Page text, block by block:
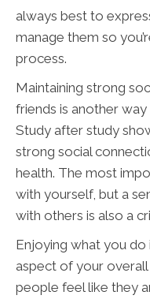
always best to
manage them so
process.
Maintaining strong
friends is another
Study after study
strong social
health. The most
with yourself, but a
with others is also a
Enjoying what you
aspect of your overall
people feel like they